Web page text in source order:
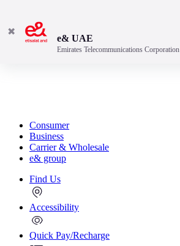
Consumer
Business
Carrier & Wholesale
e& group
Find Us
Accessibility
Quick Pay/Recharge
✖
e& UAE
Emirates Telecommunications Corporation